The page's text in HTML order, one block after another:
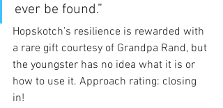
ever be found.”
Hopskotch’s resilience is rewarded with
a rare gift courtesy of Grandpa Rand, but
the youngster has no idea what it is or
how to use it. Approach rating: closing
in!